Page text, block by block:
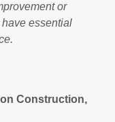
or
essential
Construction,